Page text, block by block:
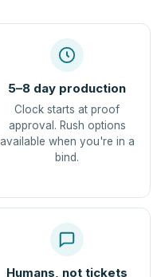
5–8 day production
Clock starts at proof
approval. Rush options
available when you're in a
bind.
Humans, not tickets